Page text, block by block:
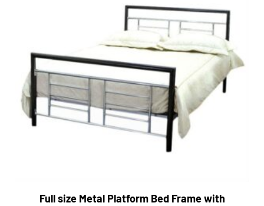
Full size Metal Platform Bed Frame with